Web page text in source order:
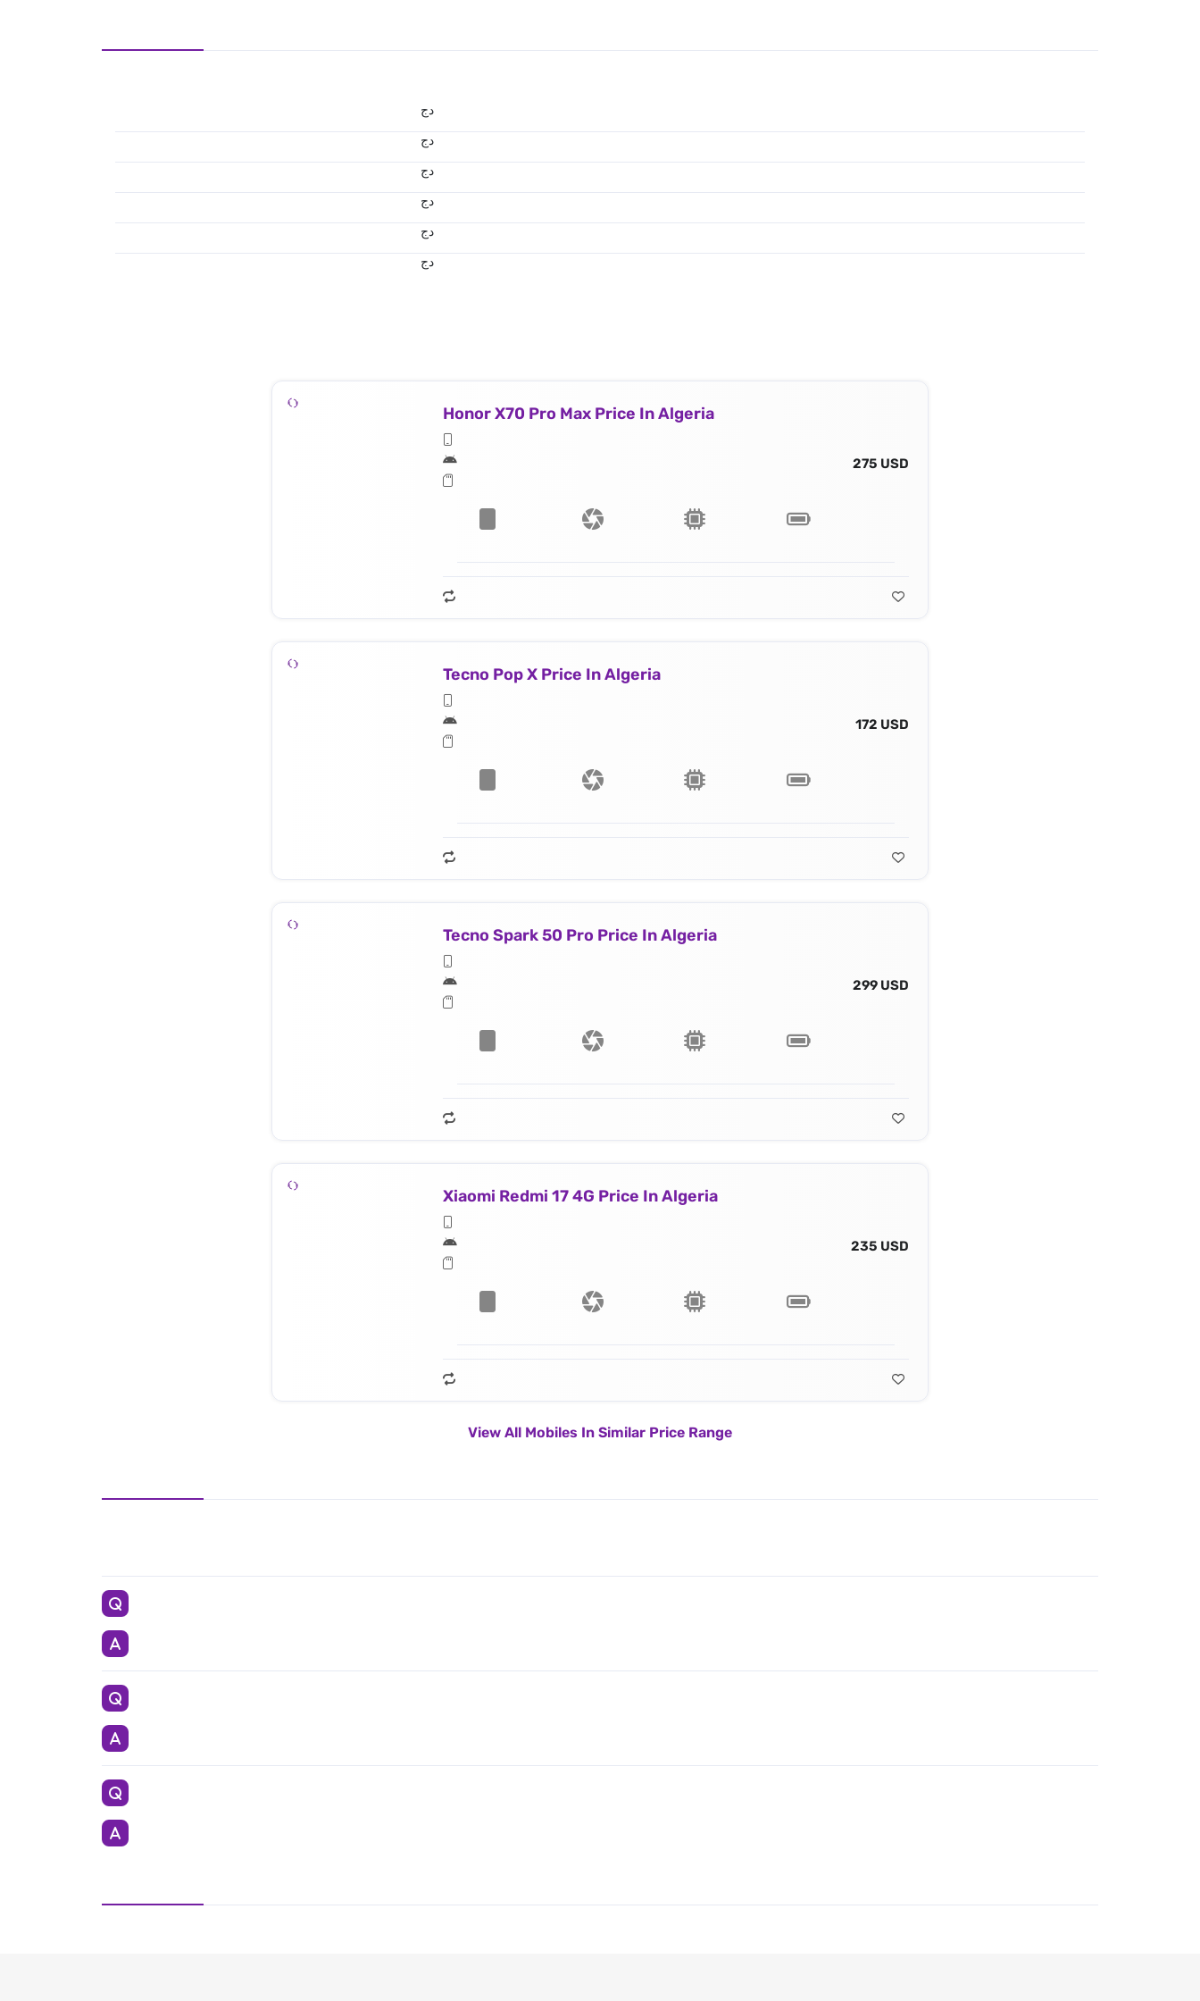
دج
دج
دج
دج
دج
دج
Honor X70 Pro Max Price In Algeria
275 USD
Tecno Pop X Price In Algeria
172 USD
Tecno Spark 50 Pro Price In Algeria
299 USD
Xiaomi Redmi 17 4G Price In Algeria
235 USD
View All Mobiles In Similar Price Range